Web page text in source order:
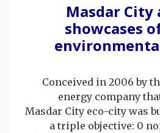
Masdar City
showcases
Conceived in 2006 by
energy company
Masdar City eco-city was
a triple objective: 0